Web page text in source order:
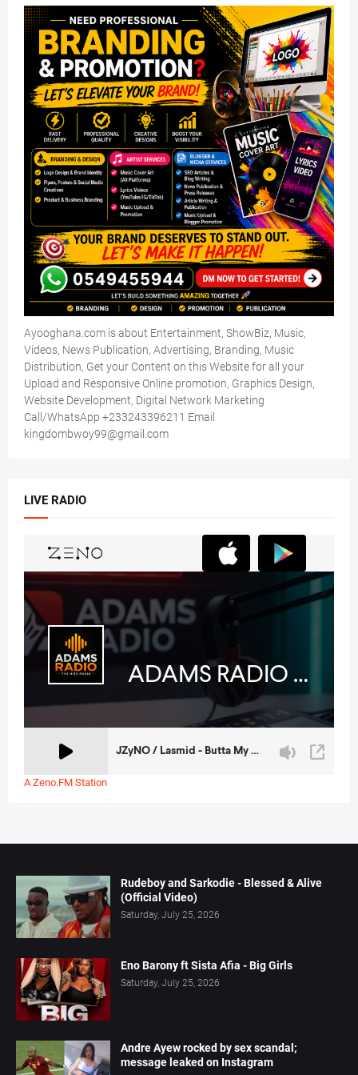
Ayooghana.com is about Entertainment, ShowBiz, Music,
Videos, News Publication, Advertising, Branding, Music
Distribution, Get your Content on this Website for all your
Upload and Responsive Online promotion, Graphics Design,
Website Development, Digital Network Marketing
Call/WhatsApp +233243396211 Email
kingdombwoy99@gmail.com
LIVE RADIO
A Zeno.FM Station
Rudeboy and Sarkodie - Blessed & Alive
(Official Video)
Saturday, July 25, 2026
Eno Barony ft Sista Afia - Big Girls
Saturday, July 25, 2026
Andre Ayew rocked by sex scandal;
message leaked on Instagram